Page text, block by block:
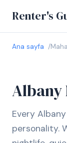
Renter's
Ana sayfa
Albany
Every
personality.